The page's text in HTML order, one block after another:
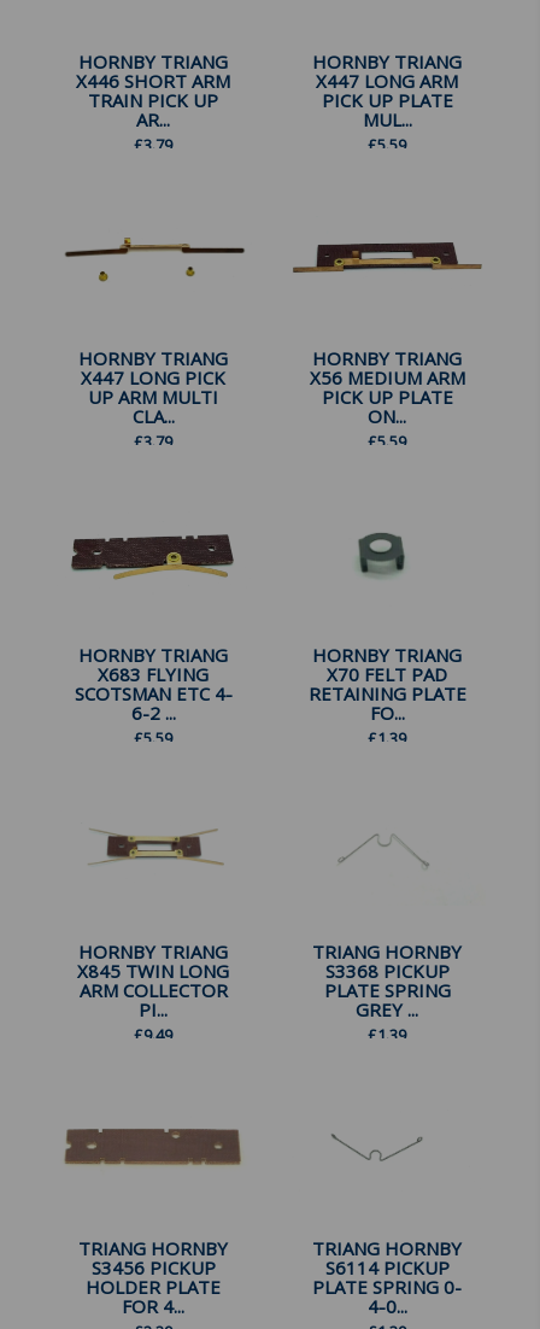
HORNBY TRIANG
X446 SHORT ARM
TRAIN PICK UP
AR...
£3.79
HORNBY TRIANG
X447 LONG ARM
PICK UP PLATE
MUL...
£5.59
HORNBY TRIANG
X447 LONG PICK
UP ARM MULTI
CLA...
£3.79
HORNBY TRIANG
X56 MEDIUM ARM
PICK UP PLATE
ON...
£5.59
HORNBY TRIANG
X683 FLYING
SCOTSMAN ETC 4-
6-2 ...
£5.59
HORNBY TRIANG
X70 FELT PAD
RETAINING PLATE
FO...
£1.39
HORNBY TRIANG
X845 TWIN LONG
ARM COLLECTOR
PI...
£9.49
TRIANG HORNBY
S3368 PICKUP
PLATE SPRING
GREY ...
£1.39
TRIANG HORNBY
S3456 PICKUP
HOLDER PLATE
FOR 4...
TRIANG HORNBY
S6114 PICKUP
PLATE SPRING 0-
4-0...